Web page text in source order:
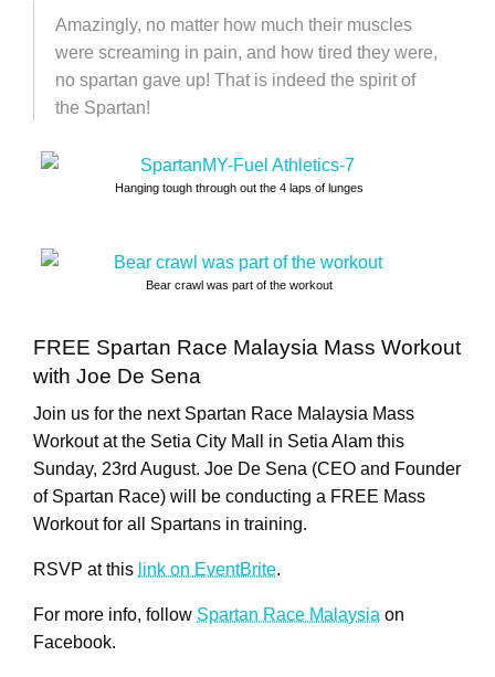
Amazingly, no matter how much their muscles
were screaming in pain, and how tired they were,
no spartan gave up! That is indeed the spirit of
the Spartan!
Hanging tough through out the 4 laps of lunges
Bear crawl was part of the workout
FREE Spartan Race Malaysia Mass Workout
with Joe De Sena
Join us for the next Spartan Race Malaysia Mass
Workout at the Setia City Mall in Setia Alam this
Sunday, 23rd August. Joe De Sena (CEO and Founder
of Spartan Race) will be conducting a FREE Mass
Workout for all Spartans in training.
RSVP at this link on EventBrite.
For more info, follow Spartan Race Malaysia on
Facebook.